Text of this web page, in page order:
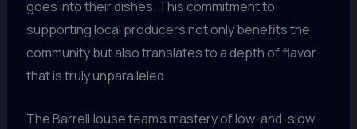
goes into their dishes. This commitment to
supporting local producers not only benefits the
community but also translates to a depth of flavor
that is truly unparalleled.
The BarrelHouse team’s mastery of low-and-slow